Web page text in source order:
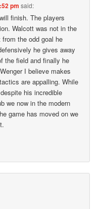
pm said:
finish. The players
Walcott was not in the
the odd goal he
he gives away
the field and finally he
I believe makes
are appalling. While
his incredible
we now in the modern
game has moved on we